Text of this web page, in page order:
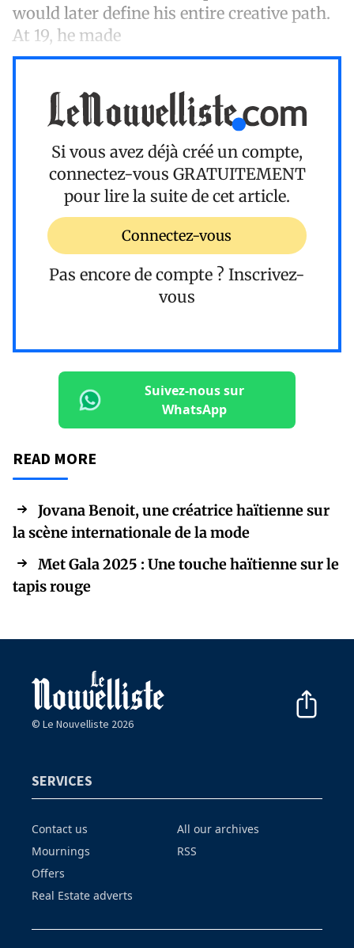
would later define his entire creative path.
At 19, he made
Si vous avez déjà créé un compte,
connectez-vous GRATUITEMENT
pour lire la suite de cet article.
Connectez-vous
Pas encore de compte ? Inscrivez-
vous
Suivez-nous sur
WhatsApp
READ MORE
Jovana Benoit, une créatrice haïtienne sur
la scène internationale de la mode
Met Gala 2025 : Une touche haïtienne sur le
tapis rouge
© Le Nouvelliste 2026
SERVICES
Contact us
Mournings
Offers
Real Estate adverts
All our archives
RSS